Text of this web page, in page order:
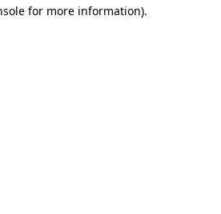
for more information).